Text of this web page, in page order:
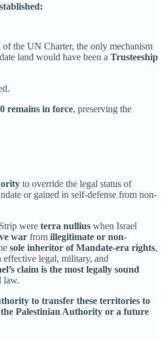
of the UN Charter, the only mechanism
land would have been a Trusteeship
remains in force, preserving the
to override the legal status of
or gained in self-defense from non-
were terra nullius when Israel
war from illegitimate or non-
sole inheritor of Mandate-era rights,
legal, military, and
claim is the most legally sound
law.
to transfer these territories to
Palestinian Authority or a future